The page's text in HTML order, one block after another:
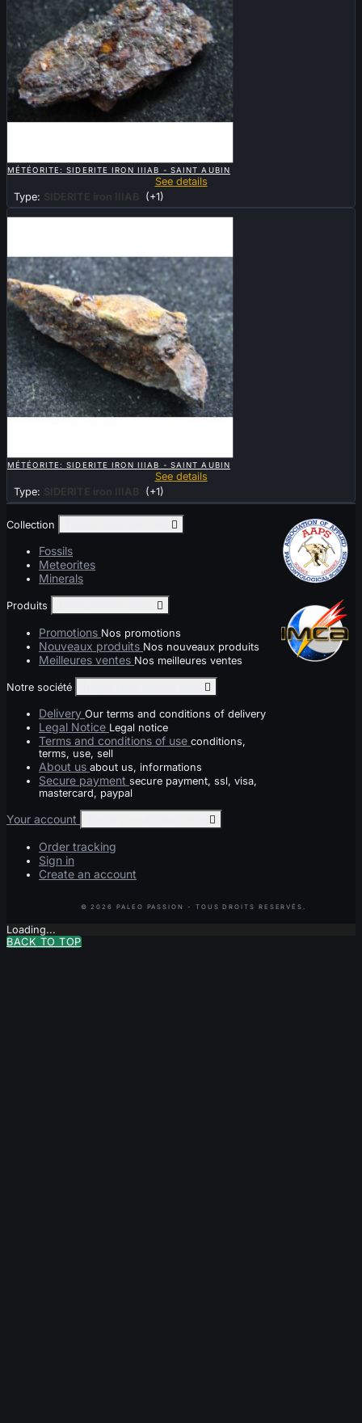
MÉTÉORITE: SIDERITE IRON IIIAB - SAINT AUBIN
See details
Type: SIDERITE iron IIIAB (+1)
Sold
MÉTÉORITE: SIDERITE IRON IIIAB - SAINT AUBIN
See details
Type: SIDERITE iron IIIAB (+1)
Collection 
Fossils
Meteorites
Minerals
Produits 
Promotions Nos promotions
Nouveaux produits Nos nouveaux produits
Meilleures ventes Nos meilleures ventes
Notre société 
Delivery Our terms and conditions of delivery
Legal Notice Legal notice
Terms and conditions of use conditions,
terms, use, sell
About us about us, informations
Secure payment secure payment, ssl, visa,
mastercard, paypal
Your account 
Order tracking
Sign in
Create an account
Loading...
BACK TO TOP